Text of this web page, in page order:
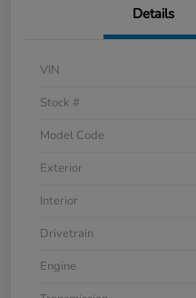
Details
VIN
Stock #
Model Code
Exterior
Interior
Drivetrain
Engine